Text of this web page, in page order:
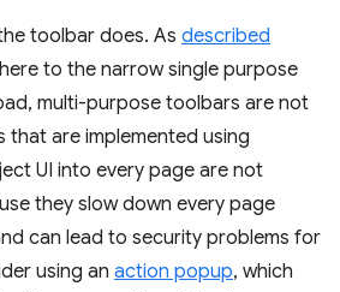
toolbar does. As described
to the narrow single purpose
multi-purpose toolbars are not
that are implemented using
UI into every page are not
they slow down every page
can lead to security problems for
using an action popup, which